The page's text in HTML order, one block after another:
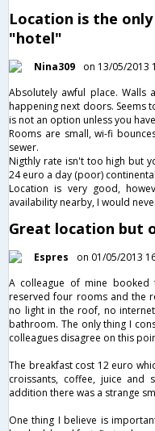
Location is the
"hotel"
Nina309
on 13/05/2013
Absolutely awful place. Walls
happening next doors. Seems
is not an option unless you
Rooms are small, wi-fi
sewer.
Nigthly rate isn't too high but
24 euro a day (poor)
Location is very good,
availability nearby, I would
Great location but
Espres
on 01/05/2013
A colleague of mine
reserved four rooms and the
no light in the roof, no
bathroom. The only thing I
colleagues disagree on this
The breakfast cost 12 euro
croissants, coffee, juice and
addition there was a strange
One thing I believe is